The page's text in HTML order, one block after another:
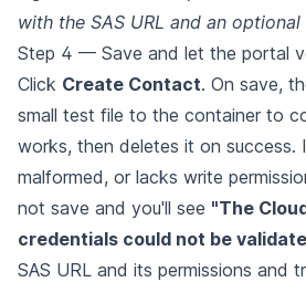
with the SAS URL and an
Step 4 — Save and let the portal
Click Create Contact. On save,
small test file to the container to
works, then deletes it on success.
malformed, or lacks write
not save and you'll see "The
credentials could not be
SAS URL and its permissions and